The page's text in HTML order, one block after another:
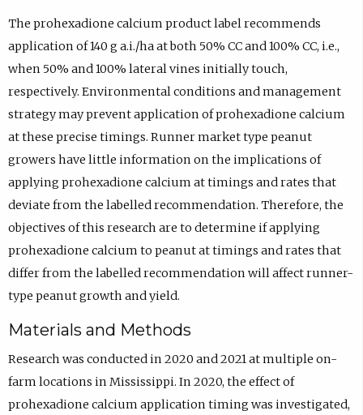
The prohexadione calcium product label recommends
application of 140 g a.i./ha at both 50% CC and 100% CC, i.e.,
when 50% and 100% lateral vines initially touch,
respectively. Environmental conditions and management
strategy may prevent application of prohexadione calcium
at these precise timings. Runner market type peanut
growers have little information on the implications of
applying prohexadione calcium at timings and rates that
deviate from the labelled recommendation. Therefore, the
objectives of this research are to determine if applying
prohexadione calcium to peanut at timings and rates that
differ from the labelled recommendation will affect runner-
type peanut growth and yield.
Materials and Methods
Research was conducted in 2020 and 2021 at multiple on-
farm locations in Mississippi. In 2020, the effect of
prohexadione calcium application timing was investigated,